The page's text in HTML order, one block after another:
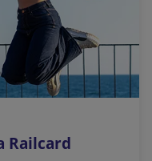
Railcard